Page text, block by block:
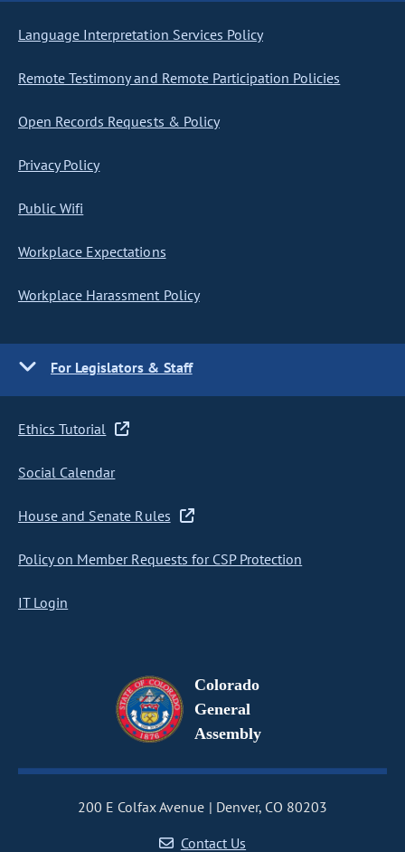
Language Interpretation Services Policy
Remote Testimony and Remote Participation Policies
Open Records Requests & Policy
Privacy Policy
Public Wifi
Workplace Expectations
Workplace Harassment Policy
For Legislators & Staff
Ethics Tutorial
Social Calendar
House and Senate Rules
Policy on Member Requests for CSP Protection
IT Login
Colorado
General
Assembly
200 E Colfax Avenue
Denver, CO 80203
Contact Us